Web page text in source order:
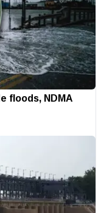
floods, NDMA